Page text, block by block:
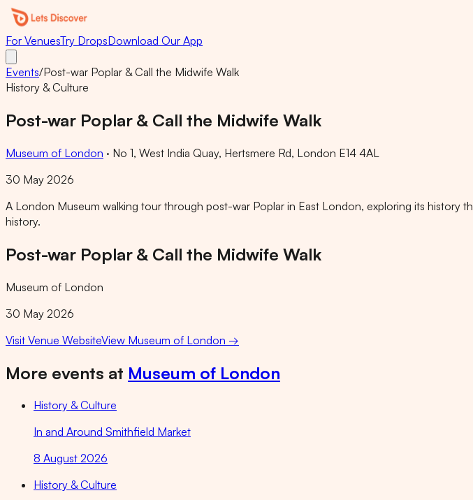
For VenuesTry DropsDownload Our App
Events/Post-war Poplar & Call the Midwife Walk
History & Culture
Post-war Poplar & Call the Midwife Walk
Museum of London · No 1, West India Quay, Hertsmere Rd, London E14 4AL
30 May 2026
A London Museum walking tour through post-war Poplar in East London, exploring its history
history.
Post-war Poplar & Call the Midwife Walk
Museum of London
30 May 2026
Visit Venue WebsiteView Museum of London →
More events at Museum of London
History & Culture
In and Around Smithfield Market
8 August 2026
History & Culture